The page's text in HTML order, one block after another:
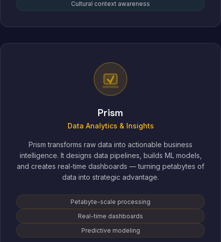
Cultural context awareness
Prism
Data Analytics & Insights
Prism transforms raw data into actionable business
intelligence. It designs data pipelines, builds ML models,
and creates real-time dashboards — turning petabytes of
data into strategic advantage.
Petabyte-scale processing
Real-time dashboards
Predictive modeling